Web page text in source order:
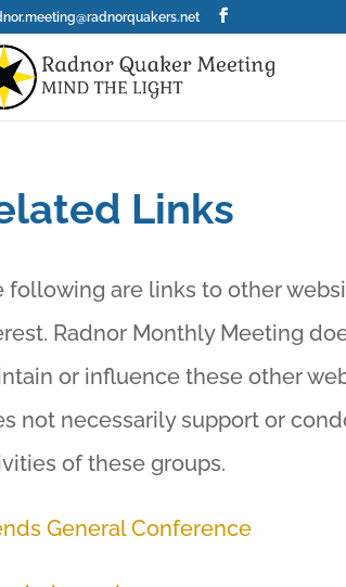
Links
following are links to other
Radnor Monthly Meeting
or influence these other
not necessarily support or
of these groups.
General Conference